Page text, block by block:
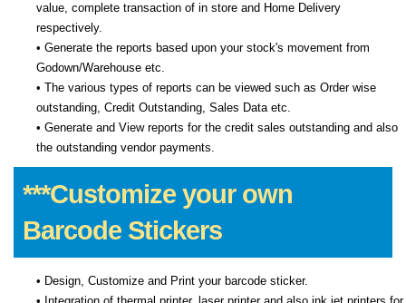
value, complete transaction of in store and Home Delivery
respectively.
• Generate the reports based upon your stock's movement from
Godown/Warehouse etc.
• The various types of reports can be viewed such as Order wise
outstanding, Credit Outstanding, Sales Data etc.
• Generate and View reports for the credit sales outstanding and also
the outstanding vendor payments.
***Customize your own
Barcode Stickers
• Design, Customize and Print your barcode sticker.